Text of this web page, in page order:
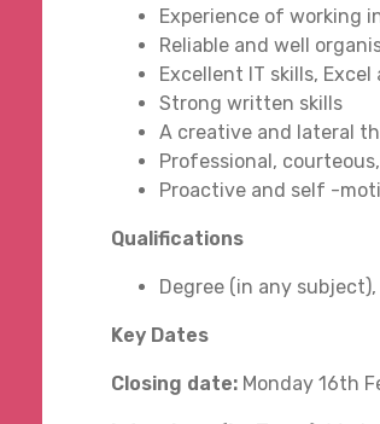
Experience of working
Reliable and well
Excellent IT skills,
Strong written skills
A creative and lateral
Professional,
Proactive and self -
Qualifications
Degree (in any
Key Dates
Closing date: Monday 16th